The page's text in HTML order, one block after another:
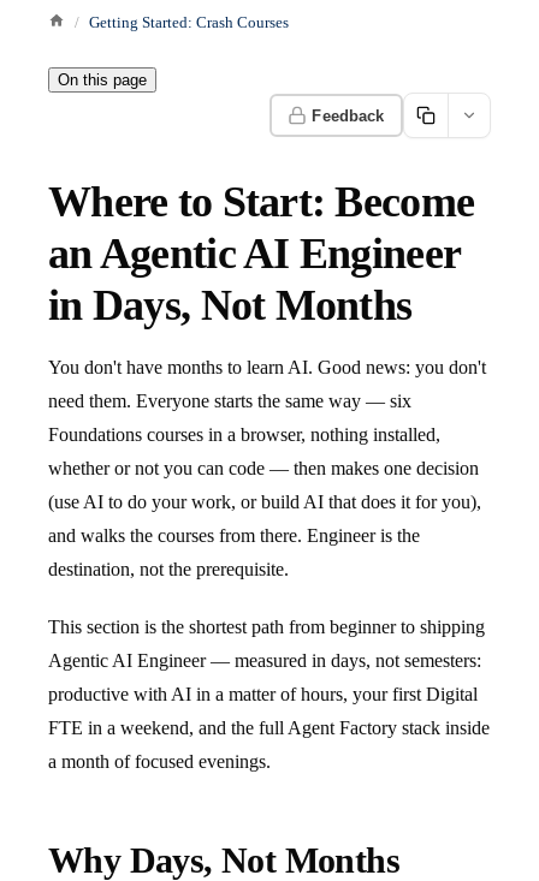
Getting Started: Crash Courses
On this page
Feedback
Where to Start: Become
an Agentic AI Engineer
in Days, Not Months
You don't have months to learn AI. Good news: you don't
need them. Everyone starts the same way — six
Foundations courses in a browser, nothing installed,
whether or not you can code — then makes one decision
(use AI to do your work, or build AI that does it for you),
and walks the courses from there. Engineer is the
destination, not the prerequisite.
This section is the shortest path from beginner to shipping
Agentic AI Engineer — measured in days, not semesters:
productive with AI in a matter of hours, your first Digital
FTE in a weekend, and the full Agent Factory stack inside
a month of focused evenings.
Why Days, Not Months